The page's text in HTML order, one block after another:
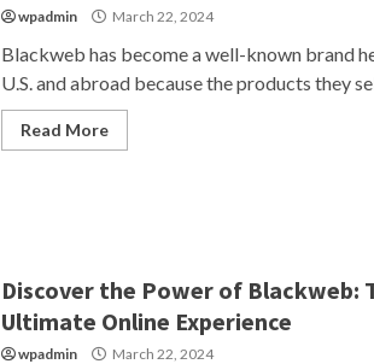
wpadmin March 22, 2024
Blackweb has become a well-known brand
U.S. and abroad because the products they
Read More
Discover the Power of Blackweb:
Ultimate Online Experience
wpadmin March 22, 2024